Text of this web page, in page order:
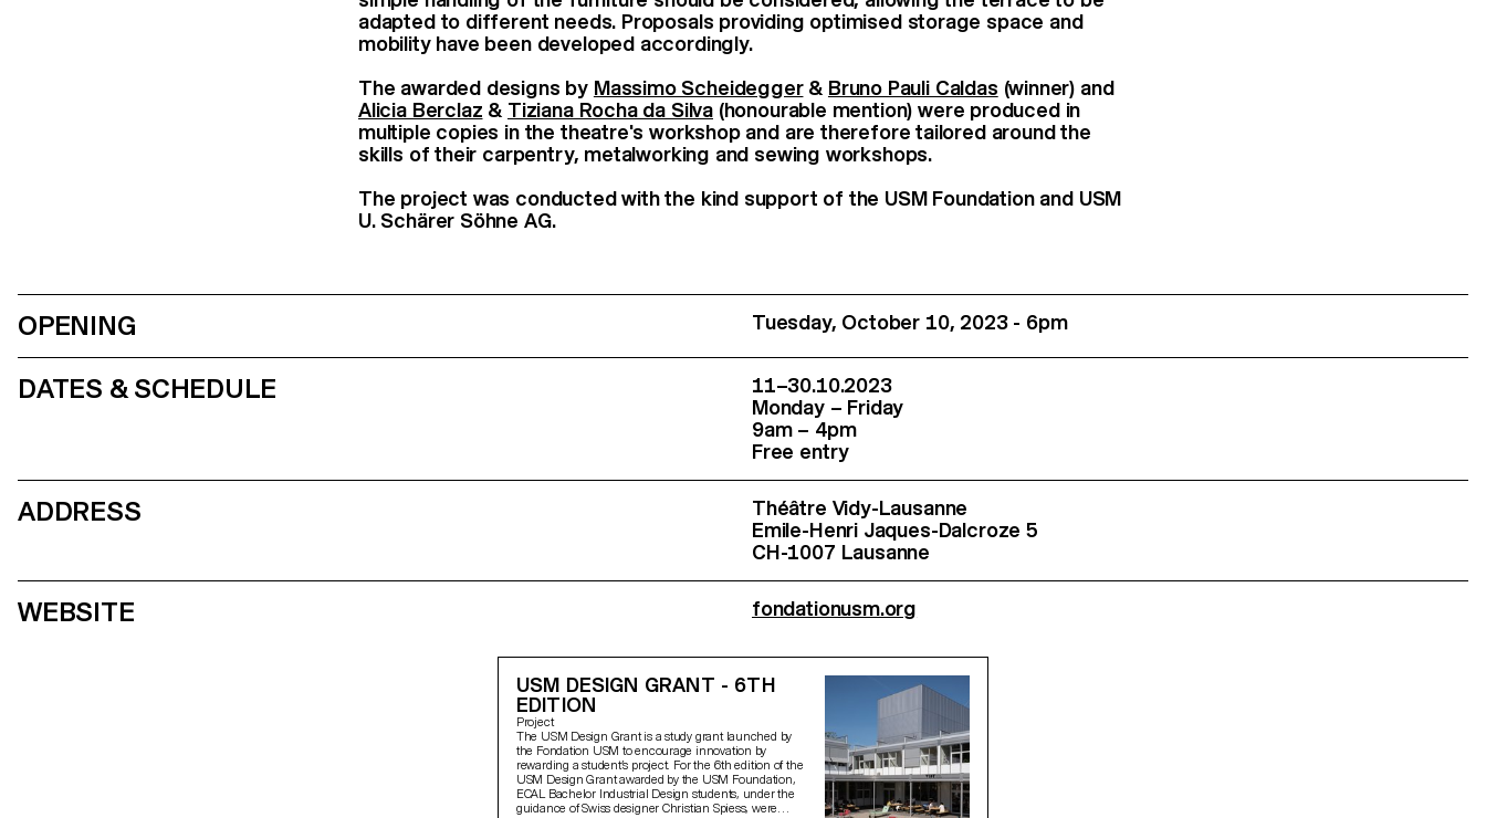
adapted to different needs. Proposals providing optimised storage space and
mobility have been developed accordingly.
The awarded designs by Massimo Scheidegger& Bruno Pauli Caldas (winner) and
Alicia Berclaz & Tiziana Rocha da Silva (honourable mention) were produced in
multiple copies in the theatre's workshop and are therefore tailored around the
skills of their carpentry, metalworking and sewing workshops.
The project was conducted with the kind support of the USM Foundation and USM
U. Schärer Söhne AG.
OPENING Tuesday, October 10, 2023 - 6pm
DATES & SCHEDULE
11–30.10.2023
Monday – Friday
9am – 4pm
Free entry
ADDRESS
Théâtre Vidy-Lausanne
Emile-Henri Jaques-Dalcroze 5
CH-1007 Lausanne
WEBSITE fondationusm.org
USM DESIGN GRANT - 6TH
EDITION
Project
The USM Design Grant is a study grant launched by
the Fondation USM to encourage innovation by
rewarding a student’s project. For the 6th edition of the
USM Design Grant awarded by the USM Foundation,
ECAL Bachelor Industrial Design students, under the
guidance of Swiss designer Christian Spiess, were